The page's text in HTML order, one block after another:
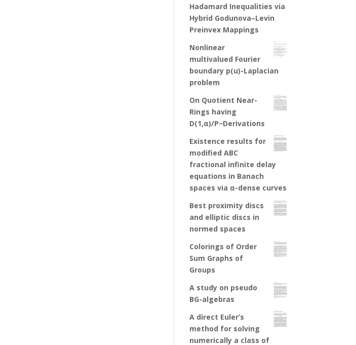
Hadamard Inequalities via
Hybrid Godunova–Levin
Preinvex Mappings
Nonlinear
multivalued Fourier
boundary p(u)-Laplacian
problem
On Quotient Near-
Rings having
D(1,α)/P−Derivations
Existence results for
modified ABC
fractional infinite delay
equations in Banach
spaces via α-dense curves
Best proximity discs
and elliptic discs in
normed spaces
Colorings of Order
Sum Graphs of
Groups
A study on pseudo
BG-algebras
A direct Euler’s
method for solving
numerically a class of